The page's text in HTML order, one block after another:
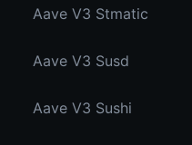
Aave V3 Stmatic
Aave V3 Susd
Aave V3 Sushi